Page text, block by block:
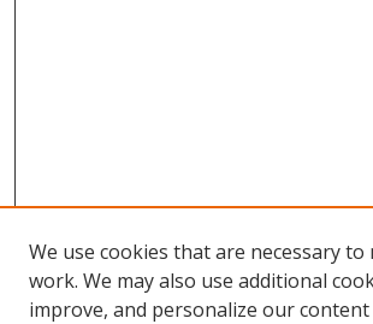
We use cookies that are necessary to
work. We may also use additional
improve, and personalize our